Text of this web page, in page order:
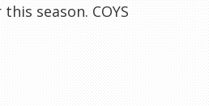
season. COYS